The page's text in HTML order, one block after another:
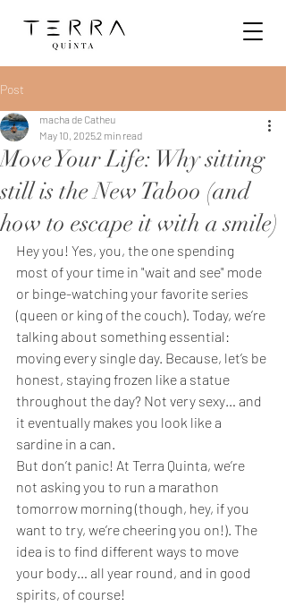
Post
Move Your Life: Why sitting
still is the New Taboo (and
how to escape it with a smile)
macha de Catheu
May 10, 20252 min read
Hey you! Yes, you, the one spending
most of your time in "wait and see" mode
or binge-watching your favorite series
(queen or king of the couch). Today, we’re
talking about something essential:
moving every single day. Because, let’s be
honest, staying frozen like a statue
throughout the day? Not very sexy… and
it eventually makes you look like a
sardine in a can.
But don’t panic! At Terra Quinta, we’re
not asking you to run a marathon
tomorrow morning (though, hey, if you
want to try, we’re cheering you on!). The
idea is to find different ways to move
your body… all year round, and in good
spirits, of course!